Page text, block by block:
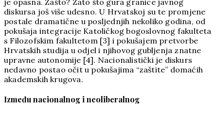
diskursa još više udesno. U Hrvatskoj su te promjene
postale dramatične u posljednjih nekoliko godina, od
pokušaja integracije Katoličkog bogoslovnog fakulteta
s Filozofskim fakultetom [3] i pokušajem pretvorbe
Hrvatskih studija u odjel i njihovog gubljenja znatne
upravne autonomije [4]. Nacionalistički je diskurs
nedavno postao očit u pokušajima “zaštite” domaćih
akademskih krugova.
Između nacionalnog i neoliberalnog